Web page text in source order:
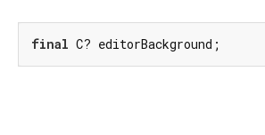
final C? editorBackground;